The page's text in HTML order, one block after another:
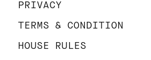
PRIVACY
TERMS & CONDITION
HOUSE RULES